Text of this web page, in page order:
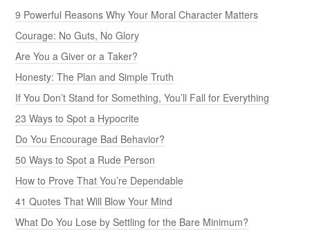
9 Powerful Reasons Why Your Moral Character Matters
Courage: No Guts, No Glory
Are You a Giver or a Taker?
Honesty: The Plan and Simple Truth
If You Don’t Stand for Something, You’ll Fall for Everything
23 Ways to Spot a Hypocrite
Do You Encourage Bad Behavior?
50 Ways to Spot a Rude Person
How to Prove That You’re Dependable
41 Quotes That Will Blow Your Mind
What Do You Lose by Settling for the Bare Minimum?